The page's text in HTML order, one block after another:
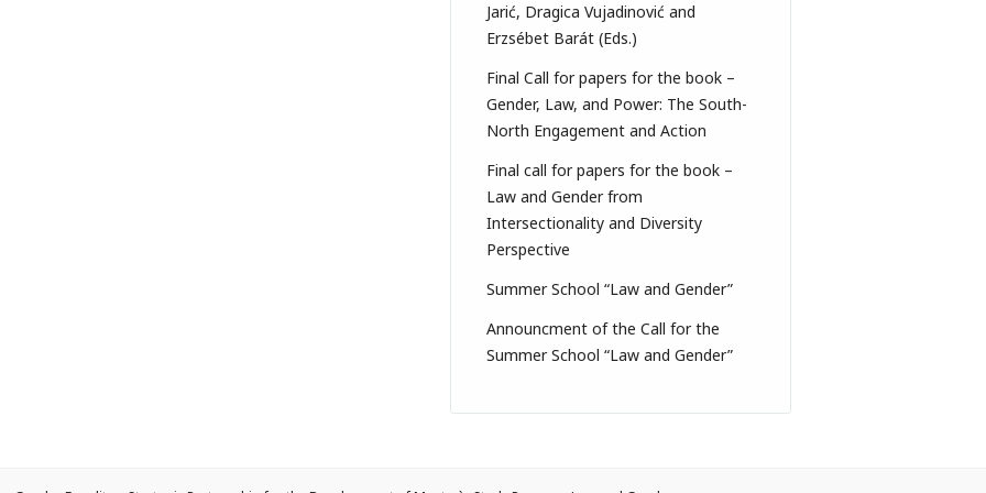
Jarić, Dragica Vujadinović and
Erzsébet Barát (Eds.)
Final Call for papers for the book –
Gender, Law, and Power: The South-
North Engagement and Action
Final call for papers for the book –
Law and Gender from
Intersectionality and Diversity
Perspective
Summer School “Law and Gender”
Announcment of the Call for the
Summer School “Law and Gender”